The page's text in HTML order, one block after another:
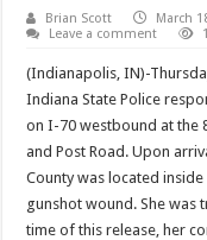
Brian Scott March
Leave a comment
(Indianapolis, IN)-
Indiana State Police
on I-70 westbound at the
and Post Road. Upon
County was located
gunshot wound. She was
time of this release, her